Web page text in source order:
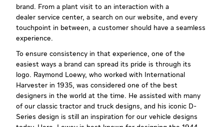
brand. From a plant visit to an interaction with a
dealer service center, a search on our website, and every
touchpoint in between, a customer should have a seamless
experience.
To ensure consistency in that experience, one of the
easiest ways a brand can spread its pride is through its
logo. Raymond Loewy, who worked with International
Harvester in 1935, was considered one of the best
designers in the world at the time. He assisted with many
of our classic tractor and truck designs, and his iconic D-
Series design is still an inspiration for our vehicle designs